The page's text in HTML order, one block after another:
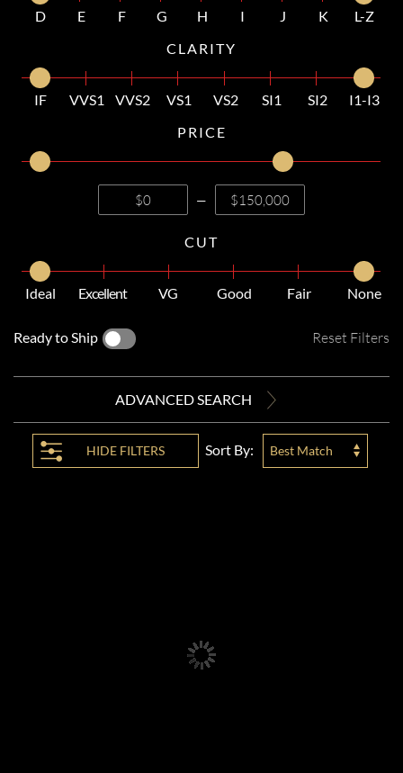
D E F G H I J K
L-Z
CLARITY
IF VVS1 VVS2 VS1 VS2 SI1 SI2
I1-I3
PRICE
—
CUT
Ideal Excellent VG Good Fair None
Ready to Ship Reset Filters
ADVANCED SEARCH
HIDE FILTERS Sort By: Best Match